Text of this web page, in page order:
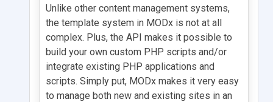
Unlike other content management systems,
the template system in MODx is not at all
complex. Plus, the API makes it possible to
build your own custom PHP scripts and/or
integrate existing PHP applications and
scripts. Simply put, MODx makes it very easy
to manage both new and existing sites in an